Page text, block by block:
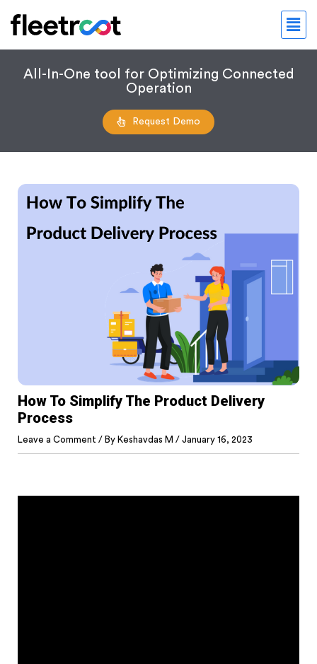
All-In-One tool for Optimizing Connected
Operation
Request Demo
How To Simplify The Product Delivery
Process
Leave a Comment / By Keshavdas M / January 16, 2023